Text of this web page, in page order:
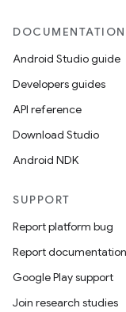
Android Studio guide
Developers guides
API reference
Download Studio
Android NDK
SUPPORT
Report platform bug
Report
Google Play support
Join research studies